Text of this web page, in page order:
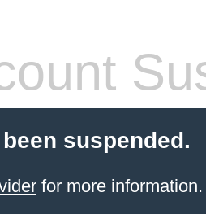
suspended.
for more information.